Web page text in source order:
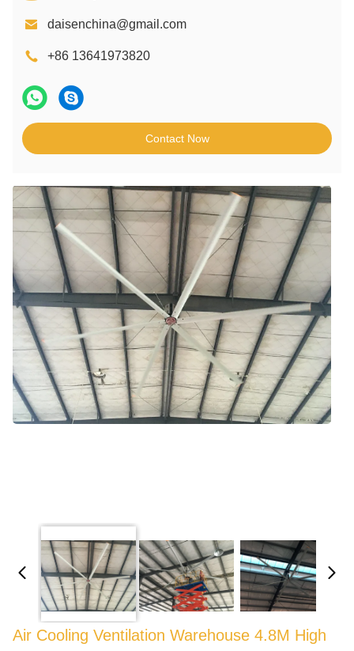
daisenchina@gmail.com
+86 13641973820
Contact Now
Air Cooling Ventilation Warehouse 4.8M High